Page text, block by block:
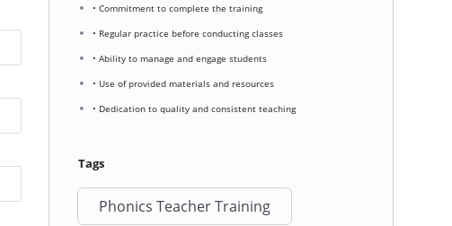
• Commitment to complete the training
• Regular practice before conducting classes
• Ability to manage and engage students
• Use of provided materials and resources
• Dedication to quality and consistent teaching
Tags
Phonics Teacher Training